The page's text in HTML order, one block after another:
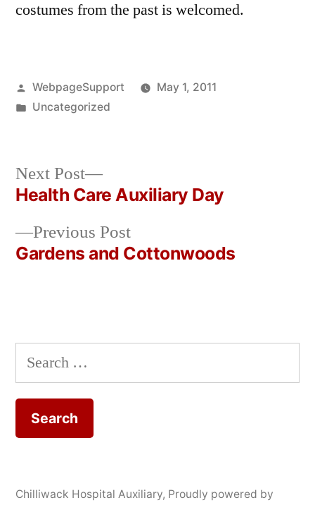
costumes from the past is welcomed.
Posted
by
WebpageSupport
May 1, 2011
Posted
Uncategorized
Post
navigation
Previous PostPrevious
post:
Gardens and Cottonwoods
Next Post
Next
post:
Health Care Auxiliary Day
Search
for:
Chilliwack Hospital Auxiliary, Proudly powered by